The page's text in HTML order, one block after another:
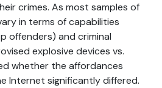
crimes. As most samples of
in terms of capabilities
offenders) and criminal
explosive devices vs.
whether the affordances
Internet significantly differed.